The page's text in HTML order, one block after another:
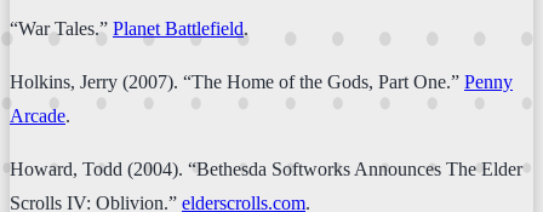
“War Tales.” Planet Battlefield.
Holkins, Jerry (2007). “The Home of the Gods, Part One.” Penny
Arcade.
Howard, Todd (2004). “Bethesda Softworks Announces The Elder
Scrolls IV: Oblivion.” elderscrolls.com.